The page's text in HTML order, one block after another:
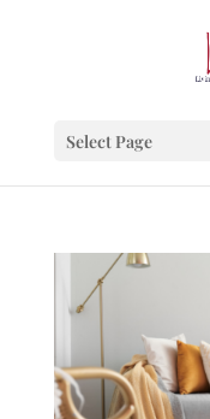
Select Page